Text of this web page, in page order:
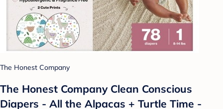
The Honest Company
The Honest Company Clean Conscious
Diapers - All the Alpacas + Turtle Time -